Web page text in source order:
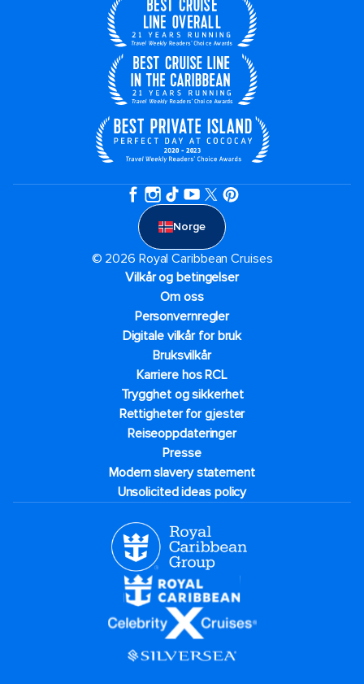
Norge
© 2026 Royal Caribbean Cruises
Vilkår og betingelser
Om oss
Personvernregler
Digitale vilkår for bruk
Bruksvilkår
Karriere hos RCL
Trygghet og sikkerhet​
Rettigheter for gjester
Reiseoppdateringer
Presse
Modern slavery statement
Unsolicited ideas policy